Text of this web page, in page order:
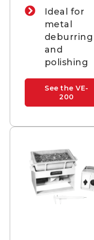
Ideal for
metal
deburring
and
polishing
See the VE-
200